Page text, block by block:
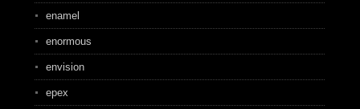
enamel
enormous
envision
epex